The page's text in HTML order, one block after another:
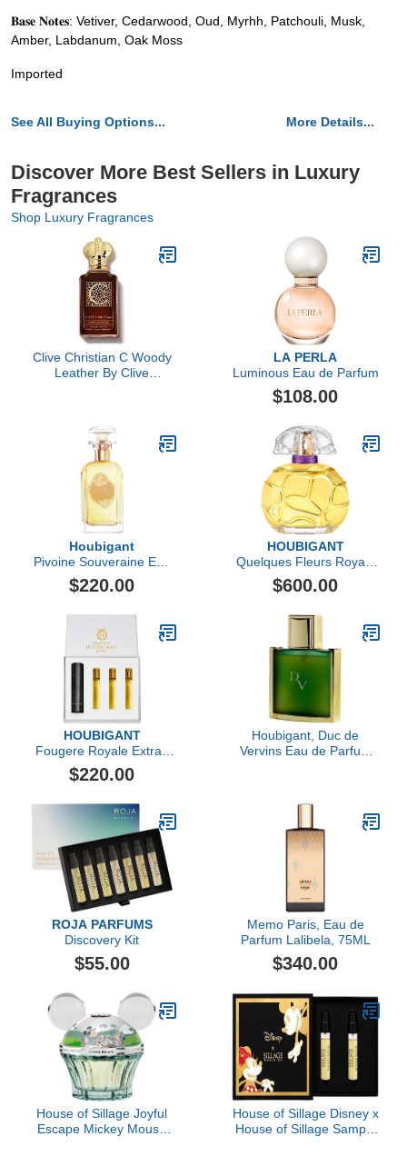
𝐁𝐚𝐬𝐞 𝐍𝐨𝐭𝐞𝐬: Vetiver, Cedarwood, Oud, Myrhh, Patchouli, Musk,
Amber, Labdanum, Oak Moss
Imported
See All Buying Options... More Details...
Discover More Best Sellers in Luxury
Fragrances
Shop Luxury Fragrances
Clive Christian C Woody
Leather By Clive
LA PERLA
Luminous Eau de Parfum
$108.00
Houbigant
Pivoine Souveraine Eau
de Parfum
$220.00
HOUBIGANT
Quelques Fleurs Royale
Extrait de Parfum
$600.00
HOUBIGANT
Fougere Royale Extrait
de Parfum Travel Set
$220.00
Houbigant, Duc de
Vervins Eau de Parfum
ROJA PARFUMS
Discovery Kit
$55.00
Memo Paris, Eau de
Parfum Lalibela, 75ML
$340.00
House of Sillage Joyful
Escape Mickey Mouse
House of Sillage Disney x
House of Sillage Sample